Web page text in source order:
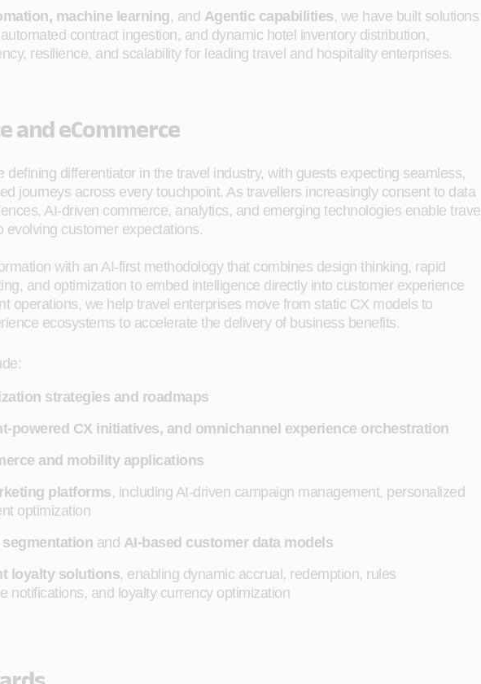
machine learning, and Agentic capabilities, we have built solutions
contract ingestion, and dynamic hotel inventory distribution,
resilience, and scalability for leading travel and hospitality enterprises.
and eCommerce
defining differentiator in the travel industry, with guests expecting seamless,
journeys across every touchpoint. As travellers increasingly consent to data
AI-driven commerce, analytics, and emerging technologies enable travel
evolving customer expectations.
with an AI-first methodology that combines design thinking, rapid
and optimization to embed intelligence directly into customer experience
operations, we help travel enterprises move from static CX models to
ecosystems to accelerate the delivery of business benefits.
strategies and roadmaps
powered CX initiatives, and omnichannel experience orchestration
and mobility applications
platforms, including AI-driven campaign management, personalized
optimization
and AI-based customer data models
loyalty solutions, enabling dynamic accrual, redemption, rules
notifications, and loyalty currency optimization